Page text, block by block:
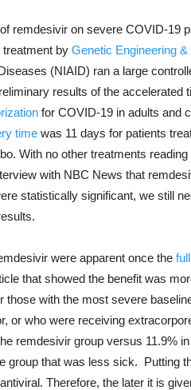
remdesivir on severe COVID-19
treatment by Genetic Engineering
(NIAID) ran a large
results of the accelerated
for COVID-19 in adults and
time was 11 days for patients
With no other treatments
with NBC News that
statistically significant, we still
were apparent once the
that showed the benefit was
those with the most severe
or who were receiving
remdesivir group versus 11.9%
group that was less sick. Putting
Therefore, the later it is